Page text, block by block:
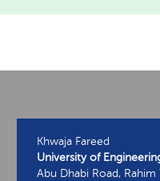
Khwaja Fareed
University of
Abu Dhabi Road, Rahim